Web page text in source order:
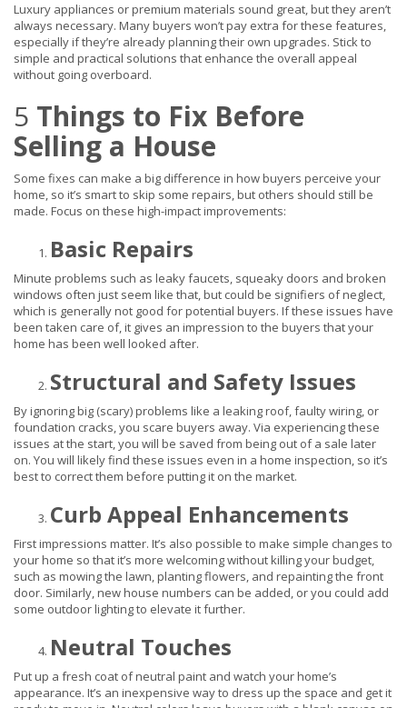
Luxury appliances or premium materials sound great, but they aren’t
always necessary. Many buyers won’t pay extra for these features,
especially if they’re already planning their own upgrades. Stick to
simple and practical solutions that enhance the overall appeal
without going overboard.
5 Things to Fix Before
Selling a House
Some fixes can make a big difference in how buyers perceive your
home, so it’s smart to skip some repairs, but others should still be
made. Focus on these high-impact improvements:
Basic Repairs
Minute problems such as leaky faucets, squeaky doors and broken
windows often just seem like that, but could be signifiers of neglect,
which is generally not good for potential buyers. If these issues have
been taken care of, it gives an impression to the buyers that your
home has been well looked after.
Structural and Safety Issues
By ignoring big (scary) problems like a leaking roof, faulty wiring, or
foundation cracks, you scare buyers away. Via experiencing these
issues at the start, you will be saved from being out of a sale later
on. You will likely find these issues even in a home inspection, so it’s
best to correct them before putting it on the market.
Curb Appeal Enhancements
First impressions matter. It’s also possible to make simple changes to
your home so that it’s more welcoming without killing your budget,
such as mowing the lawn, planting flowers, and repainting the front
door. Similarly, new house numbers can be added, or you could add
some outdoor lighting to elevate it further.
Neutral Touches
Put up a fresh coat of neutral paint and watch your home’s
appearance. It’s an inexpensive way to dress up the space and get it